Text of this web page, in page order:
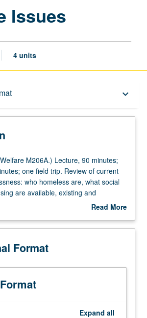
Issues
4 units
keyboard_arrow_down
CoursesM206A.) Lecture, 90 minutes;
one field trip. Review of current
who homeless are, what social
are available, existing and
architecture,
services to homeless. Letter grading.
Read More
Description
Format
Expand all